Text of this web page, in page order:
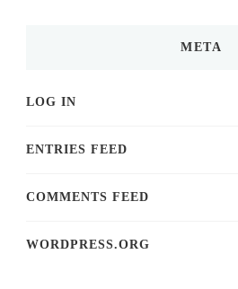
META
LOG IN
ENTRIES FEED
COMMENTS FEED
WORDPRESS.ORG